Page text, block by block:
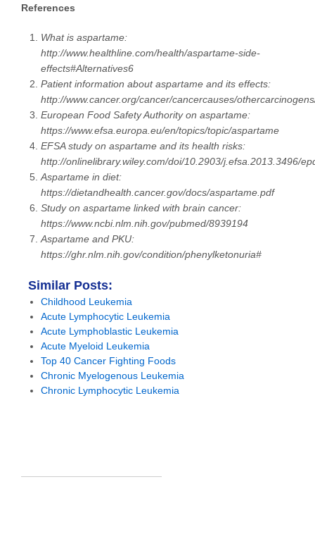
References
What is aspartame:
http://www.healthline.com/health/aspartame-side-
effects#Alternatives6
Patient information about aspartame and its effects:
http://www.cancer.org/cancer/cancercauses/
European Food Safety Authority on aspartame:
https://www.efsa.europa.eu/en/topics/topic/aspartame
EFSA study on aspartame and its health risks:
http://onlinelibrary.wiley.com/doi/10.2903/j.efsa.2013.3496/
Aspartame in diet:
https://dietandhealth.cancer.gov/docs/aspartame.pdf
Study on aspartame linked with brain cancer:
https://www.ncbi.nlm.nih.gov/pubmed/8939194
Aspartame and PKU:
https://ghr.nlm.nih.gov/condition/phenylketonuria#
Similar Posts:
Childhood Leukemia
Acute Lymphocytic Leukemia
Acute Lymphoblastic Leukemia
Acute Myeloid Leukemia
Top 40 Cancer Fighting Foods
Chronic Myelogenous Leukemia
Chronic Lymphocytic Leukemia